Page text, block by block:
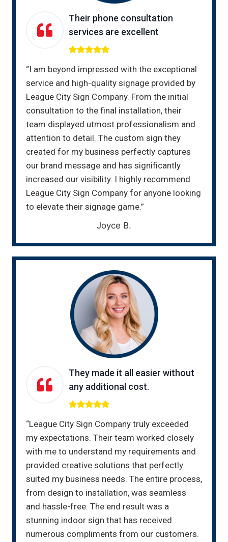
Their phone consultation
services are excellent
“I am beyond impressed with the exceptional
service and high-quality signage provided by
League City Sign Company. From the initial
consultation to the final installation, their
team displayed utmost professionalism and
attention to detail. The custom sign they
created for my business perfectly captures
our brand message and has significantly
increased our visibility. I highly recommend
League City Sign Company for anyone looking
to elevate their signage game.”
Joyce B.
They made it all easier without
any additional cost.
“League City Sign Company truly exceeded
my expectations. Their team worked closely
with me to understand my requirements and
provided creative solutions that perfectly
suited my business needs. The entire process,
from design to installation, was seamless
and hassle-free. The end result was a
stunning indoor sign that has received
numerous compliments from our customers.